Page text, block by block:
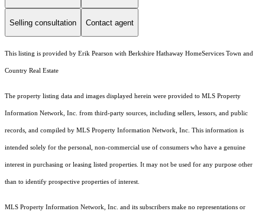
Selling consultation Contact agent
This listing is provided by Erik Pearson with Berkshire Hathaway HomeServices Town and
Country Real Estate
The property listing data and images displayed herein were provided to MLS Property
Information Network, Inc. from third-party sources, including sellers, lessors, and public
records, and compiled by MLS Property Information Network, Inc. This information is
intended solely for the personal, non-commercial use of consumers who have a genuine
interest in purchasing or leasing listed properties. It may not be used for any purpose other
than to identify prospective properties of interest.
MLS Property Information Network, Inc. and its subscribers make no representations or